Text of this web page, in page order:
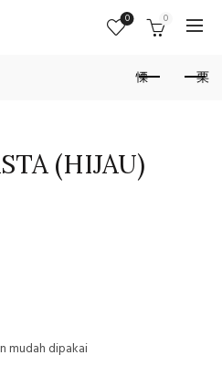
0 0
(HIJAU)
mudah dipakai